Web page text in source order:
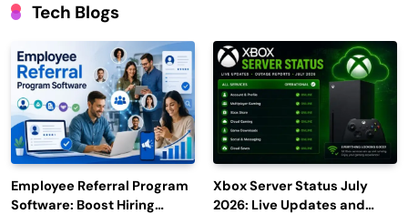
Tech Blogs
Employee Referral Program
Software: Boost Hiring
Xbox Server Status July
2026: Live Updates and